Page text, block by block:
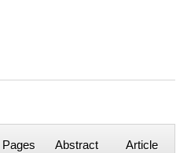
Pages Abstract Article